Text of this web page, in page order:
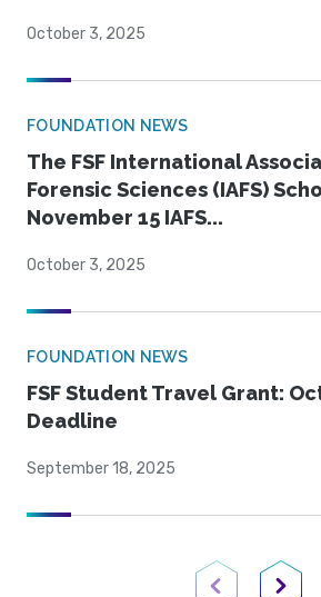
October 3, 2025
FOUNDATION NEWS
The FSF International
Forensic Sciences (IAFS)
November 15 IAFS...
October 3, 2025
FOUNDATION NEWS
FSF Student Travel Grant:
Deadline
September 18, 2025